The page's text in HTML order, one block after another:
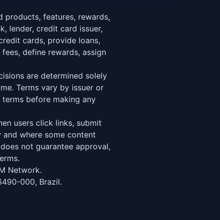
products, features, rewards,
lender, credit card issuer,
cards, provide loans,
define rewards, assign
are determined solely
Terms vary by issuer or
before making any
users click links, submit
where some content
not guarantee approval,
Network.
000, Brazil.